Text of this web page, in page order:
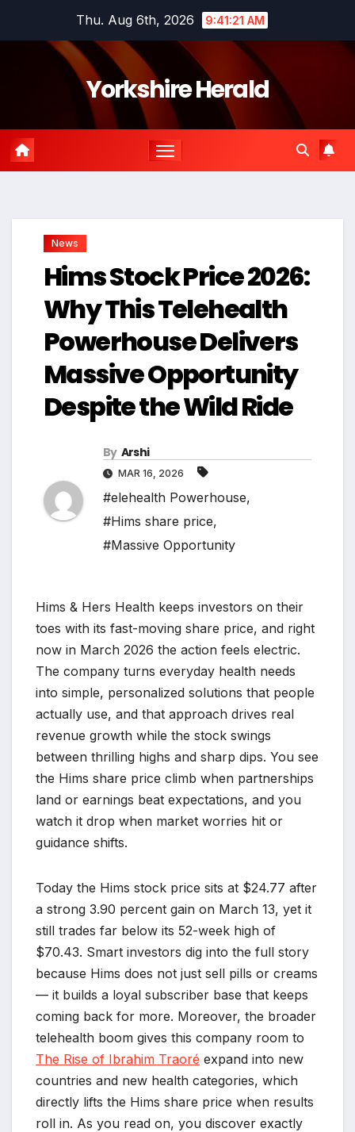
Thu. Aug 6th, 2026 9:41:22 AM
Yorkshire Herald
News
Hims Stock Price 2026:
Why This Telehealth
Powerhouse Delivers
Massive Opportunity
Despite the Wild Ride
By Arshi
MAR 16, 2026
#elehealth Powerhouse,
#Hims share price,
#Massive Opportunity
Hims & Hers Health keeps investors on their
toes with its fast-moving share price, and right
now in March 2026 the action feels electric.
The company turns everyday health needs
into simple, personalized solutions that people
actually use, and that approach drives real
revenue growth while the stock swings
between thrilling highs and sharp dips. You see
the Hims share price climb when partnerships
land or earnings beat expectations, and you
watch it drop when market worries hit or
guidance shifts.
Today the Hims stock price sits at $24.77 after
a strong 3.90 percent gain on March 13, yet it
still trades far below its 52-week high of
$70.43. Smart investors dig into the full story
because Hims does not just sell pills or creams
— it builds a loyal subscriber base that keeps
coming back for more. Moreover, the broader
telehealth boom gives this company room to
The Rise of Ibrahim Traoré expand into new
countries and new health categories, which
directly lifts the Hims share price when results
roll in. As you read on, you discover exactly